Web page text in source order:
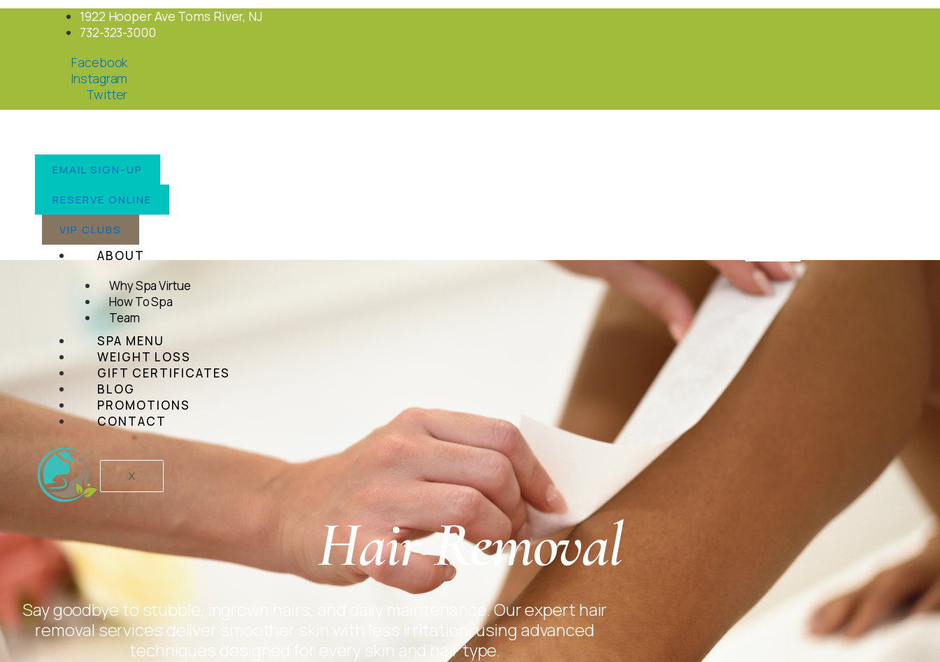
Skip
1922 Hooper Ave Toms River, NJ
732-323-3000
Facebook
Instagram
Twitter
EMAIL SIGN-UP
RESERVE ONLINE
VIP CLUBS
ABOUT
Why Spa Virtue
How To Spa
Team
SPA MENU
WEIGHT LOSS
GIFT CERTIFICATES
BLOG
PROMOTIONS
CONTACT
X
Hair Removal
Say goodbye to stubble, ingrown hairs, and daily maintenance. Our expert hair
removal services deliver smoother skin with less irritation, using advanced
techniques designed for every skin and hair type.